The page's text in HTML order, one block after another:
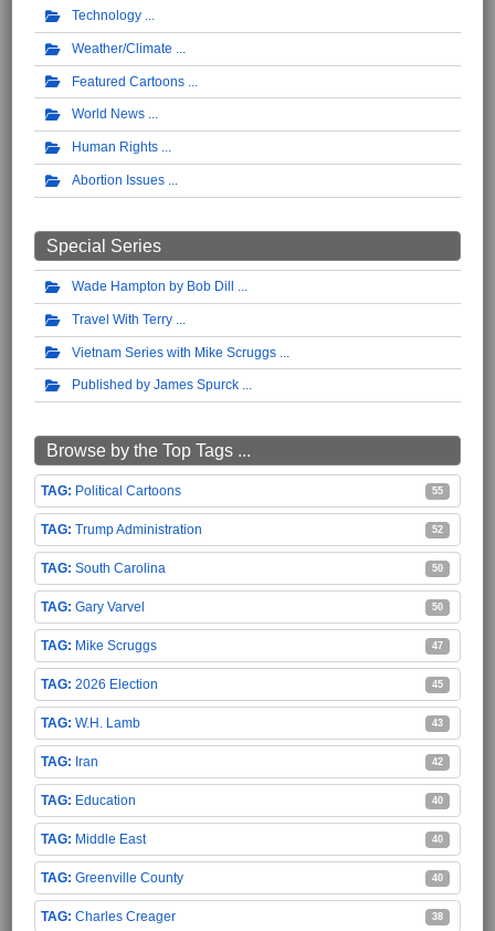
Technology
Weather/Climate
Featured Cartoons
World News
Human Rights
Abortion Issues
Special Series
Wade Hampton by Bob Dill
Travel With Terry
Vietnam Series with Mike Scruggs
Published by James Spurck
Browse by the Top Tags ...
Political Cartoons 55
Trump Administration 52
South Carolina 50
Gary Varvel 50
Mike Scruggs 47
2026 Election 45
W.H. Lamb 43
Iran 42
Education 40
Middle East 40
Greenville County 40
Charles Creager 38